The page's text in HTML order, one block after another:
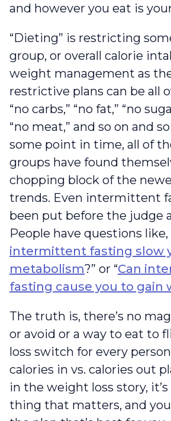
and however you eat is
“Dieting” is restricting
group, or overall calorie
weight management as
restrictive plans can be all
“no carbs,” “no fat,” “no
“no meat,” and so on and
some point in time, all of
groups have found
chopping block of the
trends. Even intermittent
been put before the judge
People have questions like,
intermittent fasting slow
metabolism?” or “Can
fasting cause you to gain
The truth is, there’s no
or avoid or a way to eat to
loss switch for every
calories in vs. calories out
in the weight loss story,
thing that matters, and